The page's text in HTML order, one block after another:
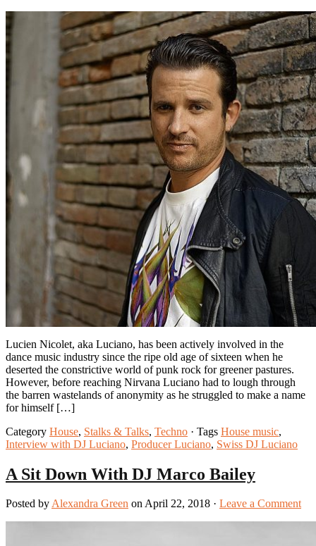
Lucien Nicolet, aka Luciano, has been actively involved in the
dance music industry since the ripe old age of sixteen when he
deserted the constrictive world of punk rock for greener pastures.
However, before reaching Nirvana Luciano had to lough through
the barren wastelands of anonymity as he struggled to make a name
for himself […]
Category House, Stalks & Talks, Techno · Tags House music,
Interview with DJ Luciano, Producer Luciano, Swiss DJ Luciano
A Sit Down With DJ Marco Bailey
Posted byAlexandra Green on April 22, 2018 · Leave a Comment